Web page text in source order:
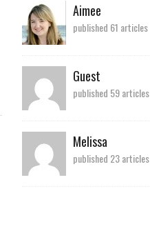
Aimee
published 61 articles
Guest
published 59 articles
Melissa
published 23 articles